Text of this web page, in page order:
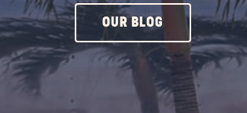
OUR BLOG CLICK
ON
OUR
BLOG